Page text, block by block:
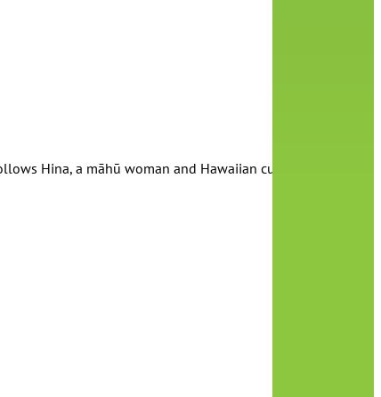
Hina, a māhū woman and Hawaiian culture activist,